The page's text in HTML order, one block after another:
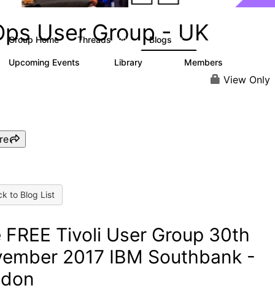
User Group - UK
Group Home Threads 29 Blogs 8
Upcoming Events Library Members
View Only
to Blog List
FREE Tivoli User Group 30th
2017 IBM Southbank -